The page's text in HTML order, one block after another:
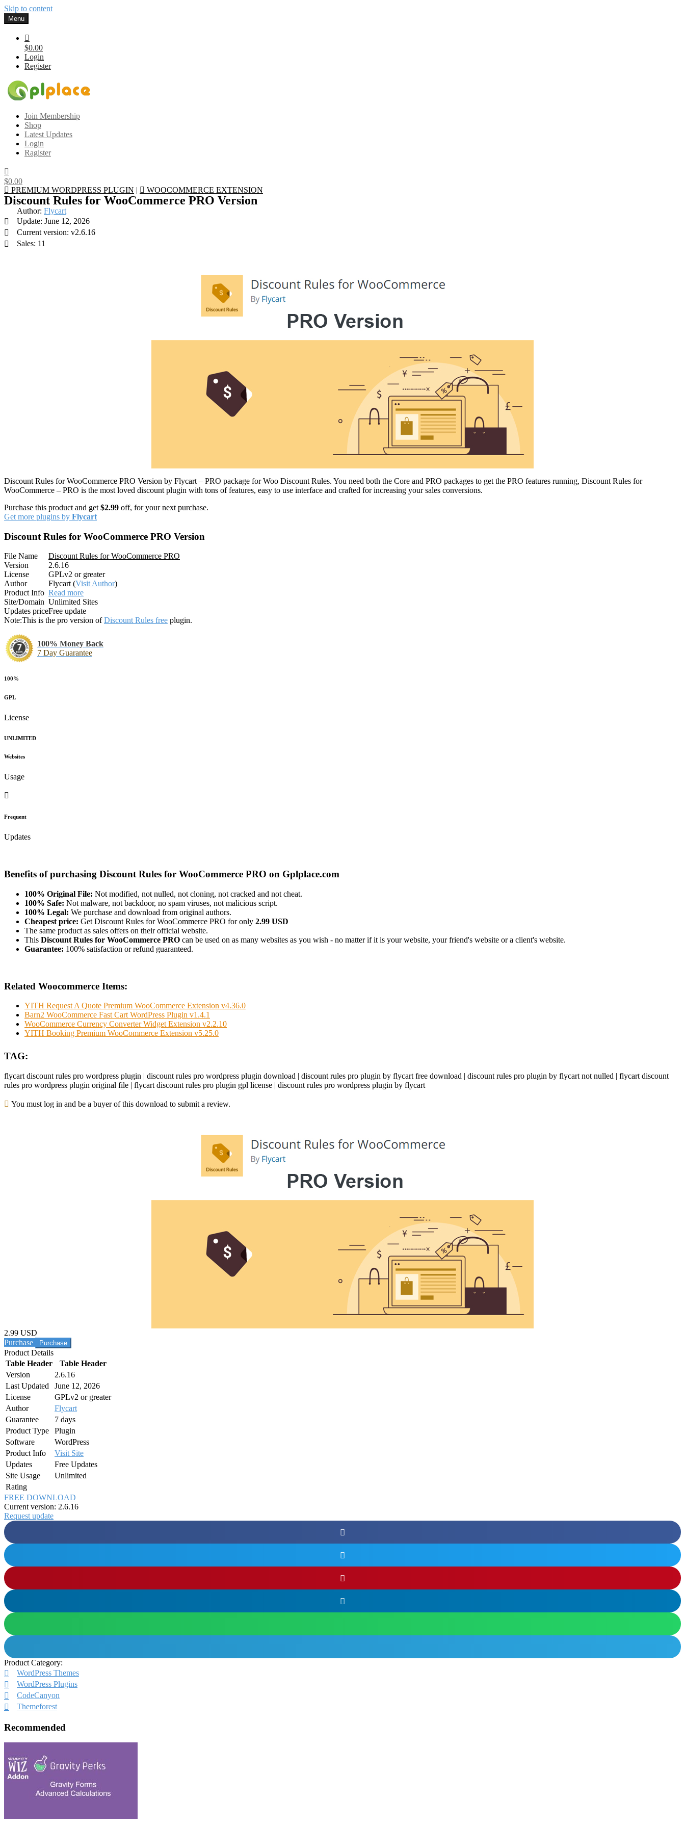
Skip to content
Menu
$0.00
Login
Register
Gplplace
Premium WordPress Themes and Plugins, 100% clean, safe, cheap and working
Join Membership
Shop
Latest Updates
Login
Ragister
$0.00
PREMIUM WORDPRESS PLUGIN | WOOCOMMERCE EXTENSION
Discount Rules for WooCommerce PRO Version
Author: Flycart
Update: June 12, 2026
Current version: v2.6.16
Sales: 11
Discount Rules for WooCommerce PRO Version by Flycart – PRO package for Woo Discount Rules. You need both the Core and PRO packages to get the PRO features running, Discount Rules for
WooCommerce – PRO is the most loved discount plugin with tons of features, easy to use interface and crafted for increasing your sales conversions.
Purchase this product and get $2.99 off, for your next purchase.
Get more plugins by Flycart
Discount Rules for WooCommerce PRO Version
File Name
Discount Rules for WooCommerce PRO
Version
2.6.16
License
GPLv2 or greater
Author
Flycart (Visit Author)
Product Info Read more
Site/Domain Unlimited Sites
Updates priceFree update
Note:This is the pro version ofDiscount Rules free plugin.
100% Money Back
7 Day Guarantee
100%
GPL
License
UNLIMITED
Websites
Usage
Frequent
Updates
Benefits of purchasing Discount Rules for WooCommerce PRO on Gplplace.com
100% Original File: Not modified, not nulled, not cloning, not cracked and not cheat.
100% Safe: Not malware, not backdoor, no spam viruses, not malicious script.
100% Legal: We purchase and download from original authors.
Cheapest price: Get Discount Rules for WooCommerce PRO for only 2.99 USD
The same product as sales offers on their official website.
This Discount Rules for WooCommerce PRO can be used on as many websites as you wish - no matter if it is your website, your friend's website or a client's website.
Guarantee: 100% satisfaction or refund guaranteed.
Related Woocommerce Items:
YITH Request A Quote Premium WooCommerce Extension v4.36.0
Barn2 WooCommerce Fast Cart WordPress Plugin v1.4.1
WooCommerce Currency Converter Widget Extension v2.2.10
YITH Booking Premium WooCommerce Extension v5.25.0
TAG:
flycart discount rules pro wordpress plugin | discount rules pro wordpress plugin download | discount rules pro plugin by flycart free download | discount rules pro plugin by flycart not nulled | flycart discount
rules pro wordpress plugin original file | flycart discount rules pro plugin gpl license | discount rules pro wordpress plugin by flycart
You must log in and be a buyer of this download to submit a review.
2.99 USD
Purchase
Product Details
Table Header
Table Header
Version
2.6.16
Last Updated
June 12, 2026
License
GPLv2 or greater
Author
Flycart
Guarantee
7 days
Product Type
Plugin
Software
WordPress
Product Info
Visit Site
Updates
Free Updates
Site Usage
Unlimited
Rating
FREE DOWNLOAD
Current version: 2.6.16
Request update
Product Category:
WordPress Themes
WordPress Plugins
CodeCanyon
Themeforest
Recommended